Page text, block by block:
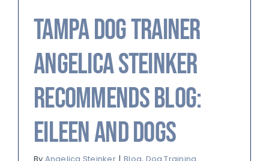
Tampa Dog Trainer
Angelica Steinker
Recommends Blog:
Eileen and Dogs